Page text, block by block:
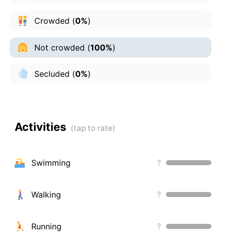
Crowded (0%)
Not crowded (100%)
Secluded (0%)
Activities
Swimming ?
Walking ?
Running ?